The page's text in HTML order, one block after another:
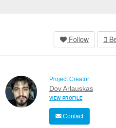
Follow
Project Creator:
Dov Arlauskas
VIEW PROFILE
Contact